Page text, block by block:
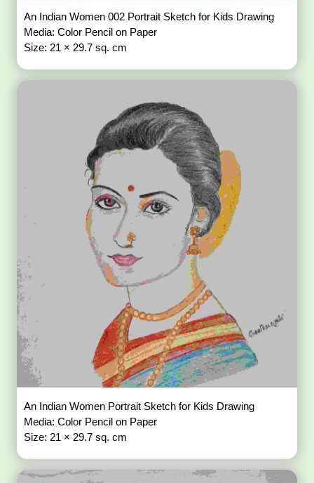
An Indian Women 002 Portrait Sketch for Kids Drawing
Media: Color Pencil on Paper
Size: 21 × 29.7 sq. cm
An Indian Women Portrait Sketch for Kids Drawing
Media: Color Pencil on Paper
Size: 21 × 29.7 sq. cm